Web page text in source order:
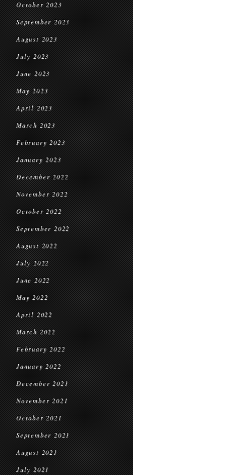
October 2023
September 2023
August 2023
July 2023
June 2023
May 2023
April 2023
March 2023
February 2023
January 2023
December 2022
November 2022
October 2022
September 2022
August 2022
July 2022
June 2022
May 2022
April 2022
March 2022
February 2022
January 2022
December 2021
November 2021
October 2021
September 2021
August 2021
July 2021